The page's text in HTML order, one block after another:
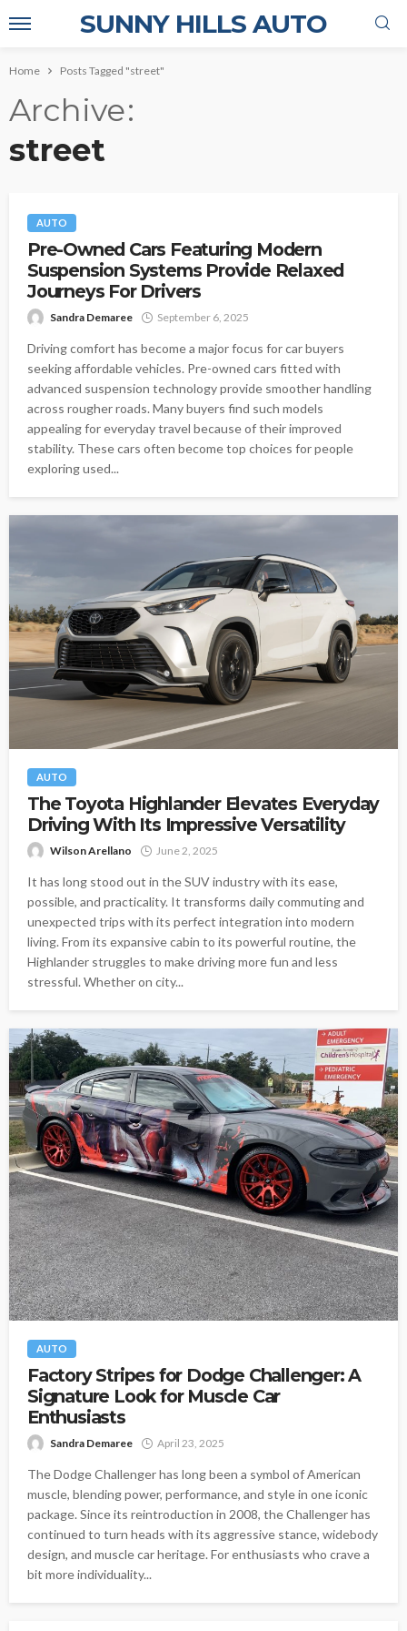
SUNNY HILLS AUTO
Home Posts Tagged "street"
Archive
street
AUTO
Pre-Owned Cars Featuring Modern
Suspension Systems Provide Relaxed
Journeys For Drivers
Sandra Demaree September 6, 2025
Driving comfort has become a major focus for car buyers
seeking affordable vehicles. Pre-owned cars fitted with
advanced suspension technology provide smoother handling
across rougher roads. Many buyers find such models
appealing for everyday travel because of their improved
stability. These cars often become top choices for people
exploring used...
AUTO
The Toyota Highlander Elevates Everyday
Driving With Its Impressive Versatility
Wilson Arellano June 2, 2025
It has long stood out in the SUV industry with its ease,
possible, and practicality. It transforms daily commuting and
unexpected trips with its perfect integration into modern
living. From its expansive cabin to its powerful routine, the
Highlander struggles to make driving more fun and less
stressful. Whether on city...
AUTO
Factory Stripes for Dodge Challenger: A
Signature Look for Muscle Car
Enthusiasts
Sandra Demaree April 23, 2025
The Dodge Challenger has long been a symbol of American
muscle, blending power, performance, and style in one iconic
package. Since its reintroduction in 2008, the Challenger has
continued to turn heads with its aggressive stance, widebody
design, and muscle car heritage. For enthusiasts who crave a
bit more individuality...